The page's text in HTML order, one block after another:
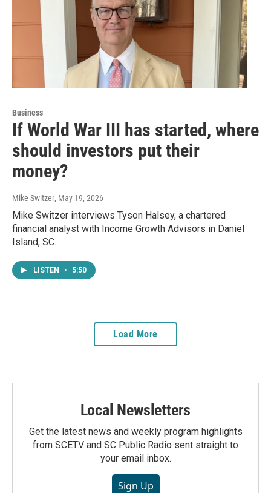
Business
If World War III has started, where
should investors put their
money?
Mike Switzer, May 19, 2026
Mike Switzer interviews Tyson Halsey, a chartered
financial analyst with Income Growth Advisors in Daniel
Island, SC.
LISTEN • 5:50
Load More
Local Newsletters
Get the latest news and weekly program highlights
from SCETV and SC Public Radio sent straight to
your email inbox.
Sign Up